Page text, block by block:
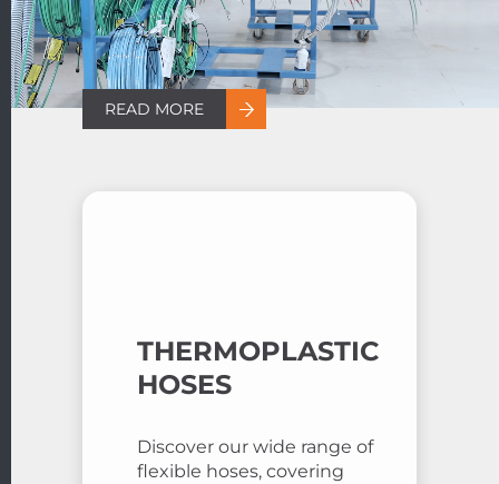
READ MORE
THERMOPLASTIC
HOSES
Discover our wide range of
flexible hoses, covering